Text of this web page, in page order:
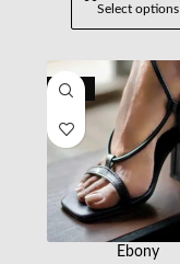
Select options
-30%
Ebony